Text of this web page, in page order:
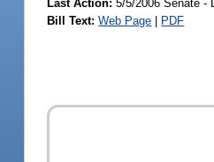
Last Action: 5/5/2006 Senate -
Bill Text: Web Page | PDF